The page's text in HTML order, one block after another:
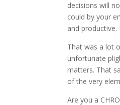
decisions will
could by your
and productive.
That was a lot
unfortunate
matters. That
of the very
Are you a